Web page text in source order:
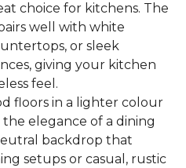
choice for kitchens. The
well with white
or sleek
giving your kitchen
feel.
floors in a lighter colour
the elegance of a dining
backdrop that
setups or casual, rustic